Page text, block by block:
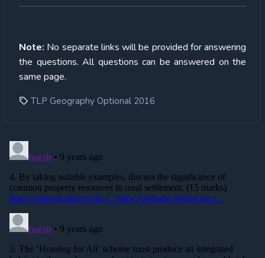
Note: No separate links will be provided for answering
the questions. All questions can be answered on the
same page.
TLP Geography Optional 2016